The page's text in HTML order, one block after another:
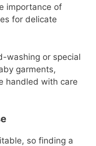
importance of
for delicate
washing or special
garments,
handled with care
so finding a